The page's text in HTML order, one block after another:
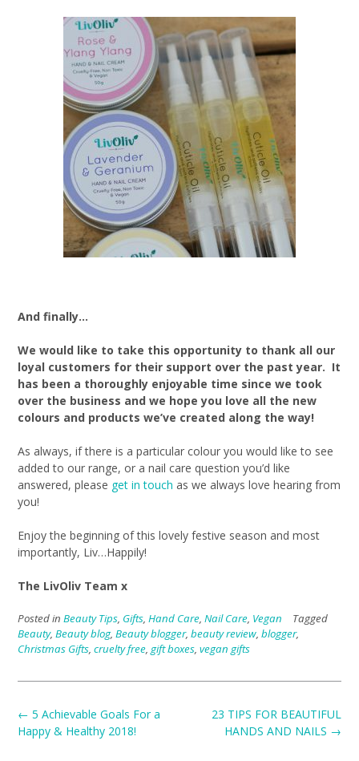
And finally…
We would like to take this opportunity to thank all our
loyal customers for their support over the past year. It
has been a thoroughly enjoyable time since we took
over the business and we hope you love all the new
colours and products we’ve created along the way!
As always, if there is a particular colour you would like to see
added to our range, or a nail care question you’d like
answered, please get in touch as we always love hearing from
you!
Enjoy the beginning of this lovely festive season and most
importantly, Liv…Happily!
The LivOliv Team x
Posted in Beauty Tips, Gifts, Hand Care, Nail Care, Vegan
Tagged
Beauty, Beauty blog, Beauty blogger, beauty review, blogger,
Christmas Gifts, cruelty free, gift boxes, vegan gifts
23 TIPS FOR BEAUTIFUL
HANDS AND NAILS →
← 5 Achievable Goals For a
Happy & Healthy 2018!